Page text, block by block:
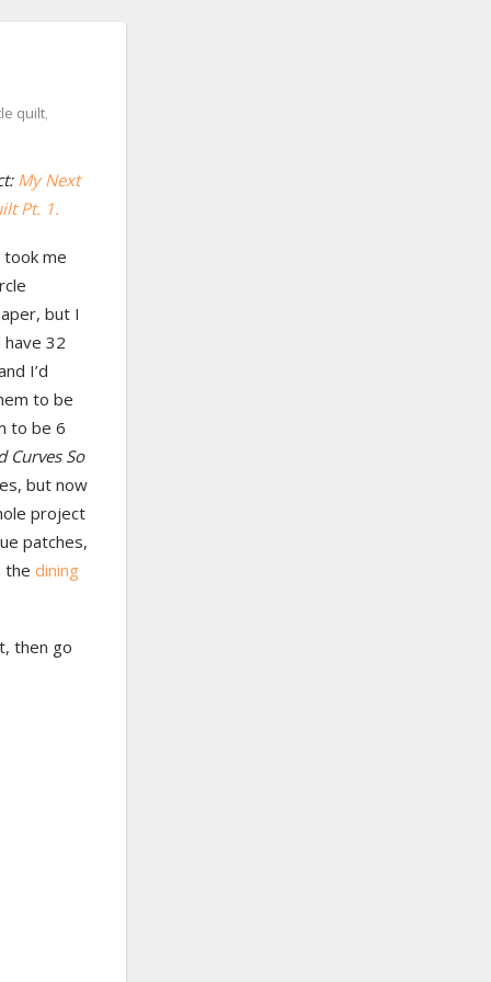
quilt,
My Next
Pt. 1.
took me
but I
32
I’d
to be
to be 6
Curves So
but now
project
patches,
the dining
then go